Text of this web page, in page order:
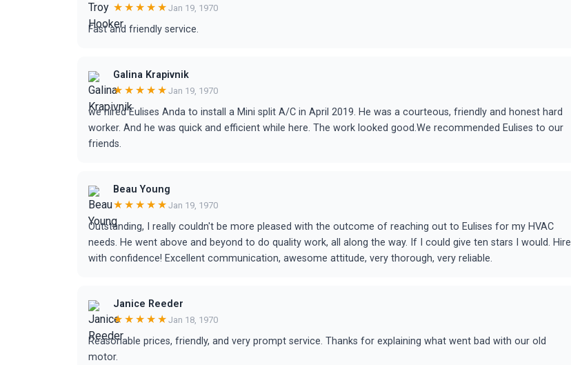
★★★★★ Jan 19, 1970
Fast and friendly service.
Galina Krapivnik
★★★★★ Jan 19, 1970
we hired Eulises Anda to install a Mini split A/C in April 2019. He was a courteous, friendly and honest hard
worker. And he was quick and efficient while here. The work looked good.We recommended Eulises to our
friends.
Beau Young
★★★★★ Jan 19, 1970
Outstanding, I really couldn't be more pleased with the outcome of reaching out to Eulises for my HVAC
needs. He went above and beyond to do quality work, all along the way. If I could give ten stars I would. Hire
with confidence! Excellent communication, awesome attitude, very thorough, very reliable.
Janice Reeder
★★★★★ Jan 18, 1970
Reasonable prices, friendly, and very prompt service. Thanks for explaining what went bad with our old
motor.